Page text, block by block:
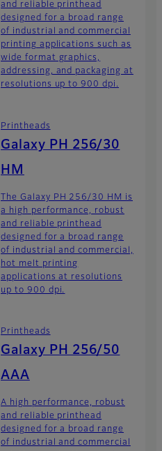
and reliable printhead
designed for a broad range
of industrial and commercial
printing applications such as
wide format graphics,
addressing, and packaging at
resolutions up to 900 dpi.
Printheads
Galaxy PH 256/30
HM
The Galaxy PH 256/30 HM is
a high performance, robust
and reliable printhead
designed for a broad range
of industrial and commercial,
hot melt printing
applications at resolutions
up to 900 dpi.
Printheads
Galaxy PH 256/50
AAA
A high performance, robust
and reliable printhead
designed for a broad range
of industrial and commercial